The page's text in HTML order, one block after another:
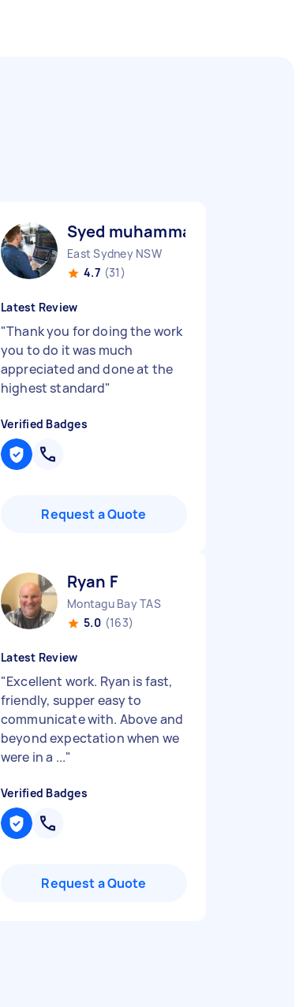
Syed muhammad raza abbas R
East Sydney NSW
4.7 (31)
Latest Review
"Thank you for doing the work
you to do it was much
appreciated and done at the
highest standard"
Verified Badges
Request a Quote
Ryan F
Montagu Bay TAS
5.0 (163)
Latest Review
"Excellent work. Ryan is fast,
friendly, supper easy to
communicate with. Above and
beyond expectation when we
were in a ..."
Verified Badges
Request a Quote